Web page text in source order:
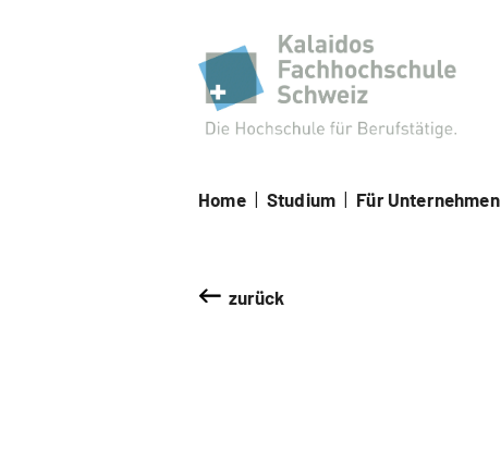
Home | Studium | Für Unternehmen
zurück